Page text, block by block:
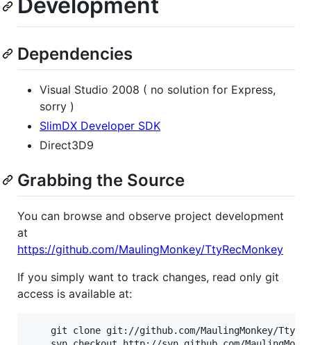
Development
Dependencies
Visual Studio 2008 ( no solution for Express,
sorry )
SlimDX Developer SDK
Direct3D9
Grabbing the Source
You can browse and observe project development
at
https://github.com/MaulingMonkey/TtyRecMonkey
If you simply want to track changes, read only git
access is available at: